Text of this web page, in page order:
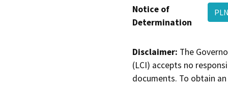
Notice of
Determination
Disclaimer: The
(LCI) accepts no
documents. To obtain